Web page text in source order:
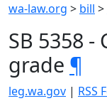
wa-law.org > bill >
SB 5358
grade ¶
leg.wa.gov | RSS